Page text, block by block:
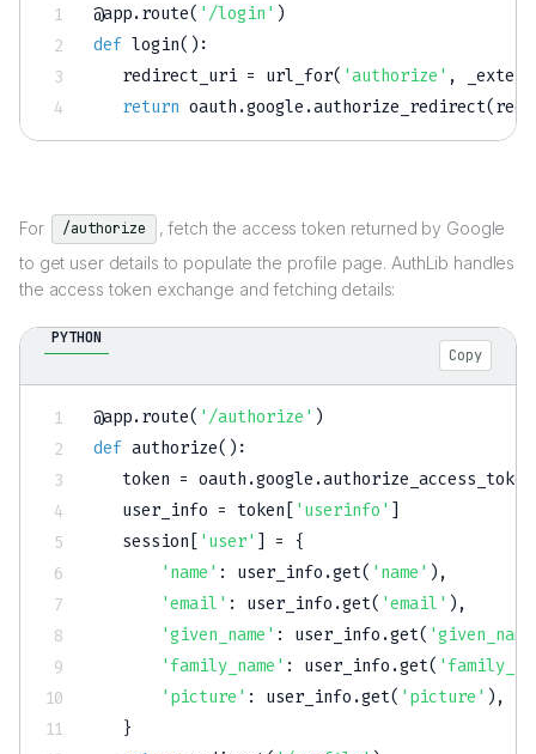
@app.route( '/login' )
def login( ) :
   redirect_uri
= url_for( 'authorize' ,
return oauth .google .authorize_redirect(
For /authorize
, fetch the access token returned by Google
to get user details to populate the profile page. AuthLib handles
the access token exchange and fetching details:
PYTHON
Copy
@app.route( '/authorize' )
def authorize( ) :
   token
= oauth .google .authorize_access_token
   user_info
= token [ 'userinfo' ]
   session
[ 'user' ] =
{
'name' : user_info .get( 'name' ) ,
'email' : user_info .get( 'email' ) ,
'given_name' : user_info .get(
'family_name' : user_info .get(
'picture' : user_info .get( 'picture' ) ,
}